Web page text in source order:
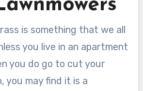
you live in an apartment
you do go to cut your
you may find it is a